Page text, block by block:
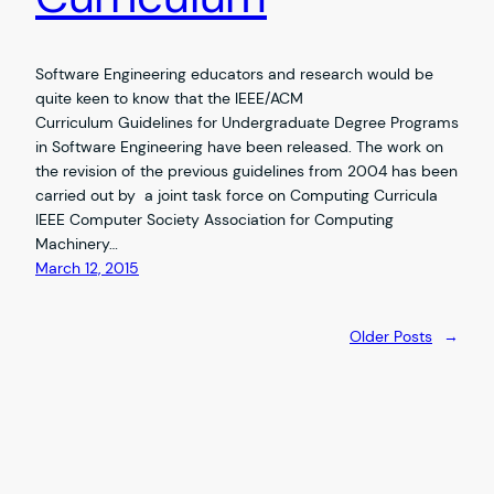
Software Engineering educators and research would be
quite keen to know that the IEEE/ACM
Curriculum Guidelines for Undergraduate Degree Programs
in Software Engineering have been released. The work on
the revision of the previous guidelines from 2004 has been
carried out by a joint task force on Computing Curricula
IEEE Computer Society Association for Computing
Machinery…
March 12, 2015
Older Posts →